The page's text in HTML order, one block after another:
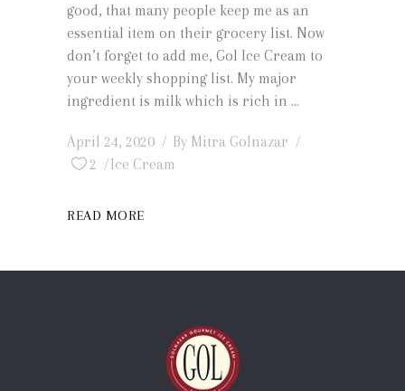
good, that many people keep me as an
essential item on their grocery list. Now
don’t forget to add me, Gol Ice Cream to
your weekly shopping list. My major
ingredient is milk which is rich in
April 24, 2020 By Mitra Golnazar
2
Ice Cream
READ MORE